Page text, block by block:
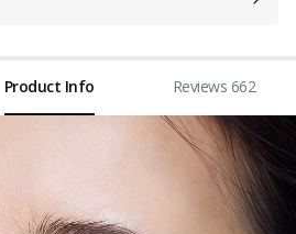
Product Info Reviews 662